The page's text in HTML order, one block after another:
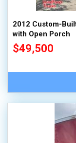
2012 Custom-
with Open Porch
$49,500